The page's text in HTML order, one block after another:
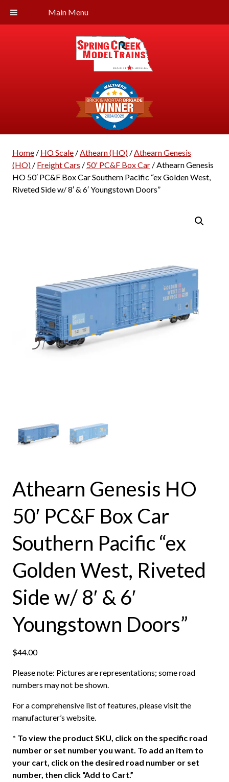
Main Menu
Home/ HO Scale/Athearn (HO)/Athearn Genesis
(HO)/ Freight Cars / 50' PC&F Box Car/ Athearn Genesis
HO 50′ PC&F Box Car Southern Pacific “ex Golden West,
Riveted Side w/ 8′ & 6′ Youngstown Doors”
Athearn Genesis HO
50′ PC&F Box Car
Southern Pacific “ex
Golden West, Riveted
Side w/ 8′ & 6′
Youngstown Doors”
$44.00
Please note: Pictures are representations; some road
numbers may not be shown.
For a comprehensive list of features, please visit the
manufacturer’s website.
* To view the product SKU, click on the specific road
number or set number you want. To add an item to
your cart, click on the desired road number or set
number, then click “Add to Cart.”